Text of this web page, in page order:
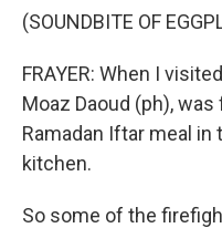
(SOUNDBITE OF
FRAYER: When I
Moaz Daoud (ph),
Ramadan Iftar meal
kitchen.
So some of the